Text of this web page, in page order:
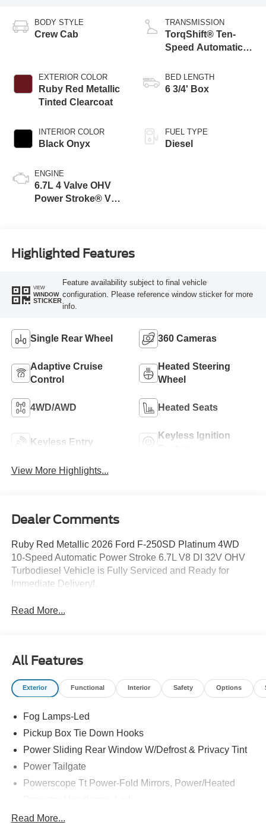
BODY STYLE
Crew Cab
EXTERIOR COLOR
Ruby Red Metallic
Tinted Clearcoat
INTERIOR COLOR
Black Onyx
ENGINE
6.7L 4 Valve OHV
Power Stroke® V8
TRANSMISSION
TorqShift® Ten-
Speed Automatic
Selectable Drive
Modes
BED LENGTH
6 3/4' Box
FUEL TYPE
Diesel
Highlighted Features
VIEW
WINDOW
STICKER
Feature availability subject to final vehicle
configuration. Please reference window sticker for more
info.
Single Rear Wheel 360 Cameras
Adaptive Cruise
Control
Heated Steering
Wheel
4WD/AWD Heated Seats
Keyless Entry
Keyless Ignition
View More Highlights...
Dealer Comments
Ruby Red Metallic 2026 Ford F-250SD Platinum 4WD
10-Speed Automatic Power Stroke 6.7L V8 DI 32V OHV
Turbodiesel Vehicle is Fully Serviced and Ready for
Immediate Delivery!.
Read More...
All Features
Exterior Functional Interior Safety Options
Fog Lamps-Led
Pickup Box Tie Down Hooks
Power Sliding Rear Window W/Defrost & Privacy Tint
Power Tailgate
Powerscope Tt Power-Fold Mirrors, Power/Heated
Tail Lamps - Led
Read More...